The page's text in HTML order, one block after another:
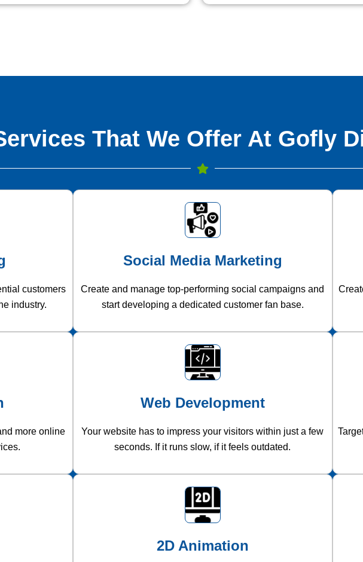
That We Offer At Gofly
customers
industry.
Social Media Marketing
Create and manage top-performing social campaigns and
start developing a dedicated customer fan base.
more online
Web Development
Your website has to impress your visitors within just a few
seconds. If it runs slow, if it feels outdated.
2D Animation